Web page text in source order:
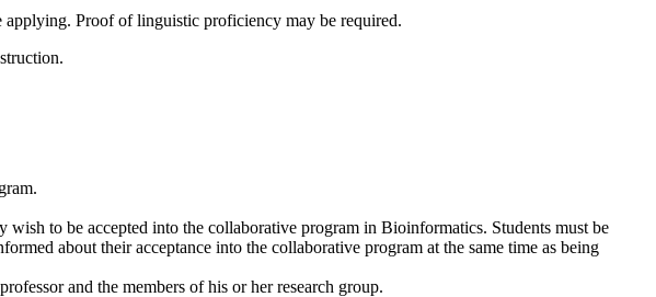
applying. Proof of linguistic proficiency may be required.
to be accepted into the collaborative program in Bioinformatics. Students must be
about their acceptance into the collaborative program at the same time as being
and the members of his or her research group.